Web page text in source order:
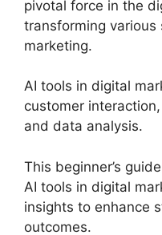
pivotal force in the
transforming
marketing.
AI tools in digital
customer
and data analysis.
This beginner’s
AI tools in digital
insights to enhance
outcomes.